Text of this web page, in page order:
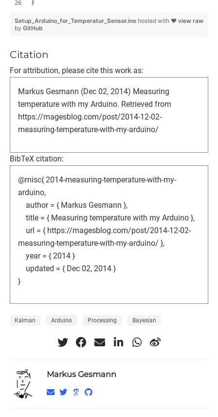
}
view raw
Setup_Arduino_for_Temperatur_Sensor.ino hosted with ❤
by GitHub
Citation
For attribution, please cite this work as:
Markus Gesmann (Dec 02, 2014) Measuring
temperature with my Arduino. Retrieved from
https://magesblog.com/post/2014-12-02-
measuring-temperature-with-my-arduino/
BibTeX citation:
@misc{ 2014-measuring-temperature-with-my-
arduino,
author = { Markus Gesmann },
title = { Measuring temperature with my Arduino },
url = { https://magesblog.com/post/2014-12-02-
measuring-temperature-with-my-arduino/ },
year = { 2014 }
updated = { Dec 02, 2014 }
}
Kalman Arduino Processing Bayesian
Markus Gesmann